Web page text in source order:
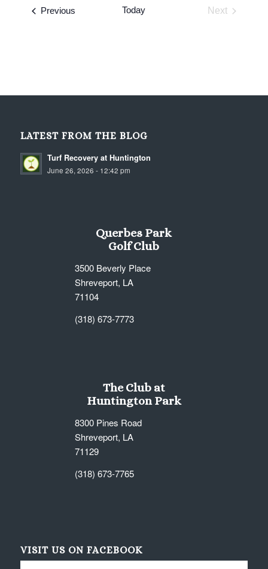
Previous Today
Next
LATEST FROM THE BLOG
Turf Recovery at Huntington
June 26, 2026 - 12:42 pm
Querbes Park
Golf Club
3500 Beverly Place
Shreveport, LA
71104
(318) 673-7773
The Club at
Huntington Park
8300 Pines Road
Shreveport, LA
71129
(318) 673-7765
VISIT US ON FACEBOOK